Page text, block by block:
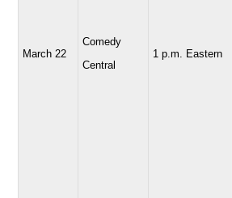
March 22
Comedy
Central
1 p.m. Eastern